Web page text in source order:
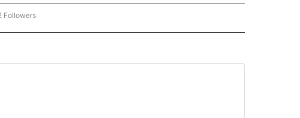
"NATIONAL-WORLD" TO RECEIVE NOTIFICATIONS ABOUT NEW PAGES ON "NATIONAL-
Followers